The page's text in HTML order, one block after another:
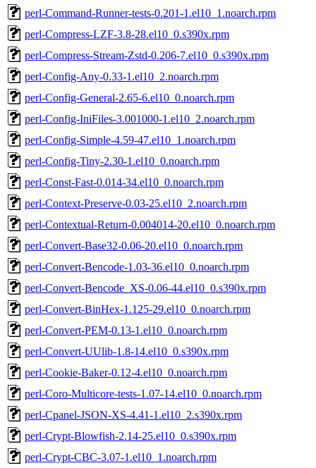
perl-Command-Runner-tests-0.201-1.el10_1.noarch.rpm
perl-Compress-LZF-3.8-28.el10_0.s390x.rpm
perl-Compress-Stream-Zstd-0.206-7.el10_0.s390x.rpm
perl-Config-Any-0.33-1.el10_2.noarch.rpm
perl-Config-General-2.65-6.el10_0.noarch.rpm
perl-Config-IniFiles-3.001000-1.el10_2.noarch.rpm
perl-Config-Simple-4.59-47.el10_1.noarch.rpm
perl-Config-Tiny-2.30-1.el10_0.noarch.rpm
perl-Const-Fast-0.014-34.el10_0.noarch.rpm
perl-Context-Preserve-0.03-25.el10_2.noarch.rpm
perl-Contextual-Return-0.004014-20.el10_0.noarch.rpm
perl-Convert-Base32-0.06-20.el10_0.noarch.rpm
perl-Convert-Bencode-1.03-36.el10_0.noarch.rpm
perl-Convert-Bencode_XS-0.06-44.el10_0.s390x.rpm
perl-Convert-BinHex-1.125-29.el10_0.noarch.rpm
perl-Convert-PEM-0.13-1.el10_0.noarch.rpm
perl-Convert-UUlib-1.8-14.el10_0.s390x.rpm
perl-Cookie-Baker-0.12-4.el10_0.noarch.rpm
perl-Coro-Multicore-tests-1.07-14.el10_0.noarch.rpm
perl-Cpanel-JSON-XS-4.41-1.el10_2.s390x.rpm
perl-Crypt-Blowfish-2.14-25.el10_0.s390x.rpm
perl-Crypt-CBC-3.07-1.el10_1.noarch.rpm